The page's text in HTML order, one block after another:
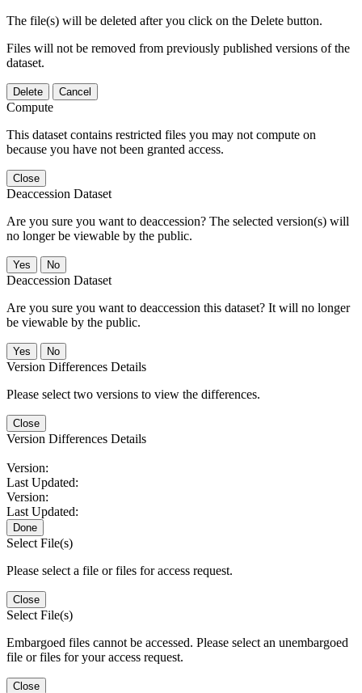
The file(s) will be deleted after you click on the Delete button.
Files will not be removed from previously published versions of the
dataset.
Delete Cancel
Compute
This dataset contains restricted files you may not compute on
because you have not been granted access.
Close
Deaccession Dataset
Are you sure you want to deaccession? The selected version(s) will
no longer be viewable by the public.
No
Deaccession Dataset
Are you sure you want to deaccession this dataset? It will no longer
be viewable by the public.
No
Version Differences Details
Please select two versions to view the differences.
Close
Version Differences Details
Version:
Last Updated:
Version:
Last Updated:
Done
Select File(s)
Please select a file or files for access request.
Close
Select File(s)
Embargoed files cannot be accessed. Please select an unembargoed
file or files for your access request.
Close